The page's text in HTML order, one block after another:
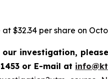
$32.34 per share on
investigation, please
or E-mail at